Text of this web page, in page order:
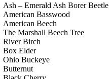
Ash – Emerald Ash Borer Beetle
American Basswood
American Beech
The Marshall Beech Tree
River Birch
Box Elder
Ohio Buckeye
Butternut